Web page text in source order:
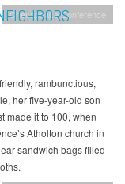
Chesapeake Conference
rambunctious,
her five-year-old son
made it to 100, when
Atholton church in
sandwich bags filled